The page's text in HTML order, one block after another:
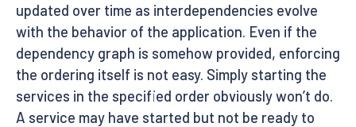
updated over time as interdependencies evolve
with the behavior of the application. Even if the
dependency graph is somehow provided, enforcing
the ordering itself is not easy. Simply starting the
services in the specified order obviously won’t do.
A service may have started but not be ready to